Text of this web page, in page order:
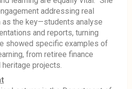
addressing real
the key—students analyse
and reports, turning
showed specific examples of
from retiree finance
projects.